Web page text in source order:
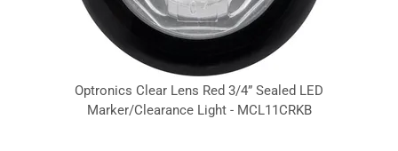
Optronics Clear Lens Red 3/4” Sealed LED
Marker/Clearance Light - MCL11CRKB